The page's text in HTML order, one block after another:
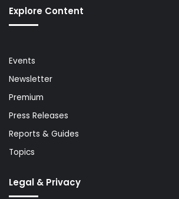
Explore Content
Events
Newsletter
Premium
Press Releases
Reports & Guides
Topics
Legal & Privacy